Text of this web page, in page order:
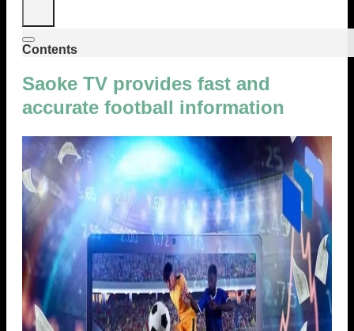
Contents
Saoke TV provides fast and
accurate football information